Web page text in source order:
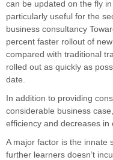
can be updated on the fly
particularly useful for the
business consultancy
percent faster rollout of
compared with traditional
rolled out as quickly as
date.
In addition to providing
considerable business
efficiency and decreases in
A major factor is the innate
further learners doesn’t